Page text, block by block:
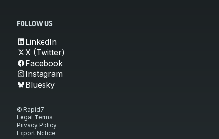
FOLLOW US
LinkedIn
X (Twitter)
Facebook
Instagram
Bluesky
© Rapid7
Legal Terms
Privacy Policy
Export Notice